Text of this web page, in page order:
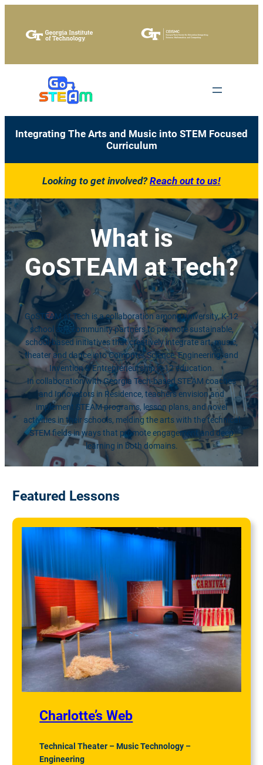
content
Integrating The Arts and Music into STEM Focused
Curriculum
Looking to get involved?Reach out to us!
What is
GoSTEAM at Tech?
GoSTEAM at Tech is a collaboration among university, K-12
school and community partners to promote sustainable,
school-based initiatives that creatively integrate art, music,
theater and dance into Computer Science, Engineering, and
Invention & Entrepreneurship K-12 education.
In collaboration with Georgia Tech-based STEAM coaches
and Innovators in Residence, teachers envision and
implement STEAM programs, lesson plans, and novel
activities in their schools, melding the arts with the technical
STEM fields in ways that promote engagement and deep
learning in both domains.
Featured Lessons
Charlotte’s Web
Technical Theater – Music Technology –
Engineering